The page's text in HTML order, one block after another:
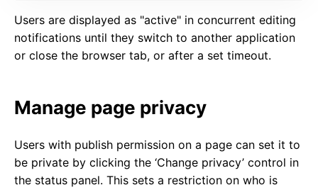
Users are displayed as "active" in concurrent editing
notifications until they switch to another application
or close the browser tab, or after a set timeout.
Manage page privacy
Users with publish permission on a page can set it to
be private by clicking the ‘Change privacy’ control in
the status panel. This sets a restriction on who is